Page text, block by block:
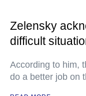
Zelensky
difficult
According to him,
do a better job on